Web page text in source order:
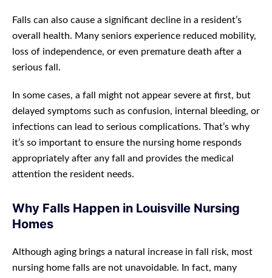
Falls can also cause a significant decline in a resident’s
overall health. Many seniors experience reduced mobility,
loss of independence, or even premature death after a
serious fall.
In some cases, a fall might not appear severe at first, but
delayed symptoms such as confusion, internal bleeding, or
infections can lead to serious complications. That’s why
it’s so important to ensure the nursing home responds
appropriately after any fall and provides the medical
attention the resident needs.
Why Falls Happen in Louisville Nursing
Homes
Although aging brings a natural increase in fall risk, most
nursing home falls are not unavoidable. In fact, many